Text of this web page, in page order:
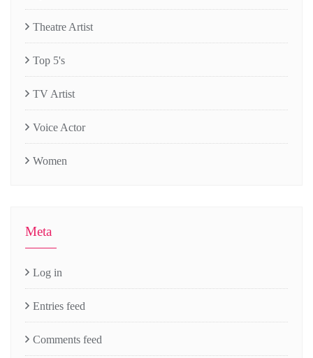
Theatre Artist
Top 5's
TV Artist
Voice Actor
Women
Meta
Log in
Entries feed
Comments feed